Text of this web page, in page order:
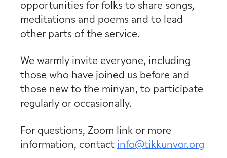
opportunities for folks to share songs,
meditations and poems and to lead
other parts of the service.
We warmly invite everyone, including
those who have joined us before and
those new to the minyan, to participate
regularly or occasionally.
For questions, Zoom link or more
information, contact info@tikkunvor.org